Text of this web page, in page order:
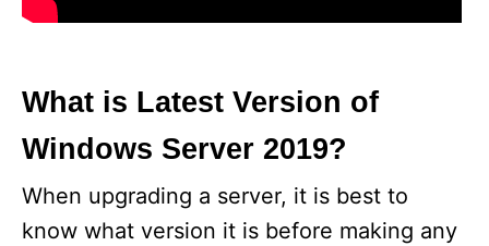
What is Latest Version of
Windows Server 2019?
When upgrading a server, it is best to
know what version it is before making any